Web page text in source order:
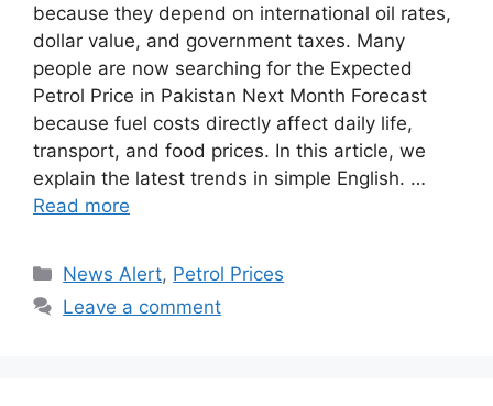
because they depend on international oil rates,
dollar value, and government taxes. Many
people are now searching for the Expected
Petrol Price in Pakistan Next Month Forecast
because fuel costs directly affect daily life,
transport, and food prices. In this article, we
explain the latest trends in simple English. …
Read more
Categories
News Alert, Petrol Prices
Leave a comment